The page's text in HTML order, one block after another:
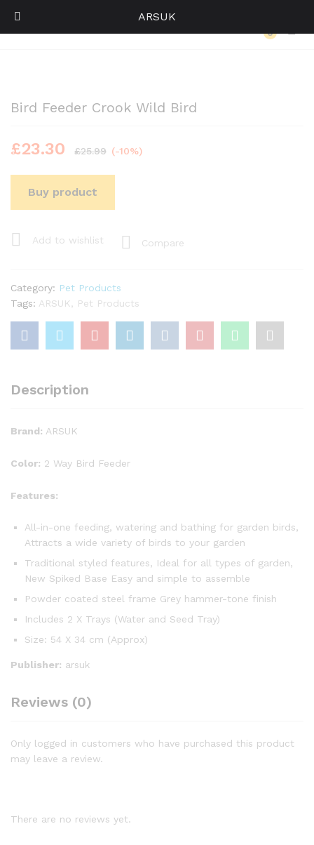
0
Bird Feeder Crook Wild Bird
£23.30 £25.99 (-10%)
Buy product
Add to wishlist Compare
Category: Pet Products
Tags: ARSUK Pet Products
Description
Brand: ARSUK
Color: 2 Way Bird Feeder
Features:
All-in-one feeding, watering and bathing for garden birds,
Attracts a wide variety of birds to your garden
Traditional styled features, Ideal for all types of garden,
New Spiked Base Easy and simple to assemble
Powder coated steel frame Grey hammer-tone finish
Includes 2 X Trays (Water and Seed Tray)
Size: 54 X 34 cm (Approx)
Publisher: arsuk
Reviews (0)
Only logged in customers who have purchased this product
may leave a review.
There are no reviews yet.
ARSUK